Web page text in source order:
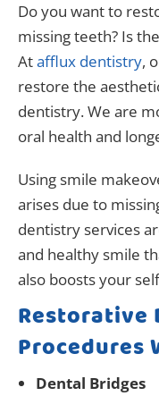
Do you want to
missing teeth? Is
Atafflux dentistry,
restore the
dentistry. We are
oral health and
Using smile
arises due to
dentistry services
and healthy smile
also boosts your
Restorative
Procedures
Dental Bridges